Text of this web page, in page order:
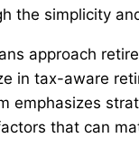
the simplicity
approach
in tax-aware
emphasizes
that can